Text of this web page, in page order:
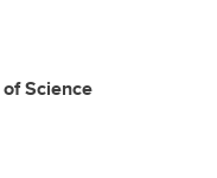
Science